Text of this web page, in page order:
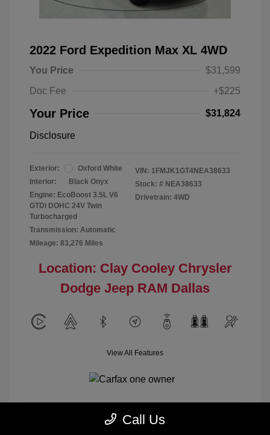
2022 Ford Expedition Max XL 4WD
You Price
$31,599
Doc Fee
+$225
Your Price $31,824
Disclosure
Exterior:
Oxford White
Interior:
Black Onyx
Engine: EcoBoost 3.5L V6
GTDi DOHC 24V Twin
Turbocharged
Transmission: Automatic
Mileage: 83,276 Miles
VIN: 1FMJK1GT4NEA38633
Stock: # NEA38633
Drivetrain: 4WD
Location: Clay Cooley Chrysler
Dodge Jeep RAM Dallas
View All Features
Calculate Payment
Call Us